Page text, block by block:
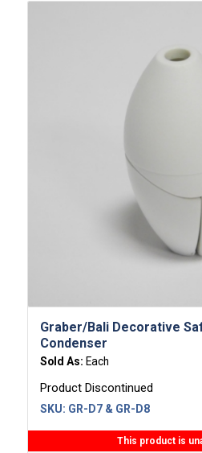
Graber/Bali Decorative
Condenser
Sold As: Each
Product Discontinued
SKU: GR-D7 & GR-D8
This product is